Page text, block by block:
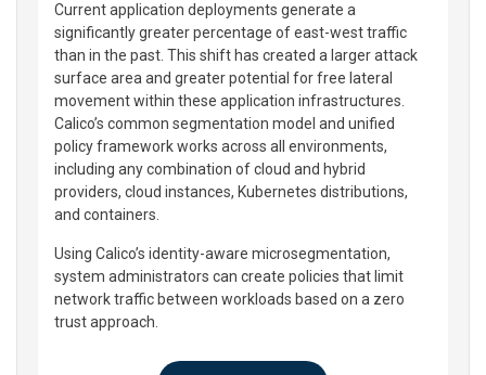
Current application deployments generate a
significantly greater percentage of east-west traffic
than in the past. This shift has created a larger attack
surface area and greater potential for free lateral
movement within these application infrastructures.
Calico’s common segmentation model and unified
policy framework works across all environments,
including any combination of cloud and hybrid
providers, cloud instances, Kubernetes distributions,
and containers.
Using Calico’s identity-aware microsegmentation,
system administrators can create policies that limit
network traffic between workloads based on a zero
trust approach.